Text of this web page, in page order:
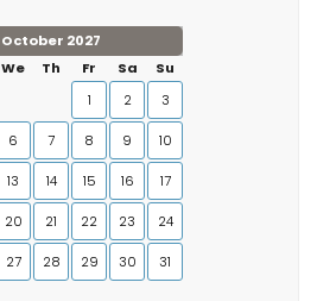
October 2027
We Th Fr Sa
Su
1
2 3
6 7 8 9 10
13 14 15 16 17
20 21 22 23 24
27 28 29 30 31